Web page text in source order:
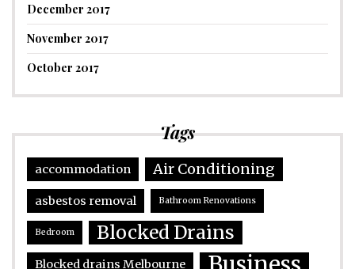
December 2017
November 2017
October 2017
Tags
accommodation Air Conditioning
asbestos removal Bathroom Renovations
Bedroom Blocked Drains
Blocked drains Melbourne